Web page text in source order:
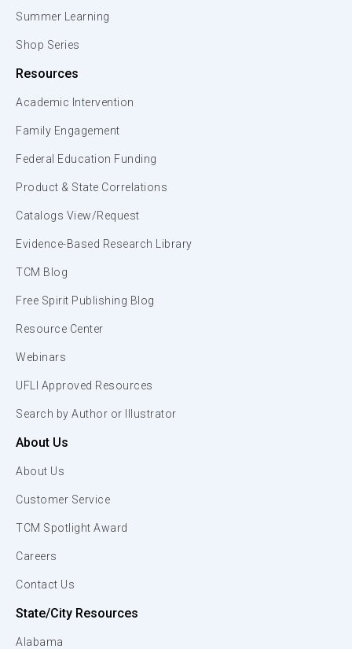
Summer Learning
Shop Series
Resources
Academic Intervention
Family Engagement
Federal Education Funding
Product & State Correlations
Catalogs View/Request
Evidence-Based Research Library
TCM Blog
Free Spirit Publishing Blog
Resource Center
Webinars
UFLI Approved Resources
Search by Author or Illustrator
About Us
About Us
Customer Service
TCM Spotlight Award
Careers
Contact Us
State/City Resources
Alabama